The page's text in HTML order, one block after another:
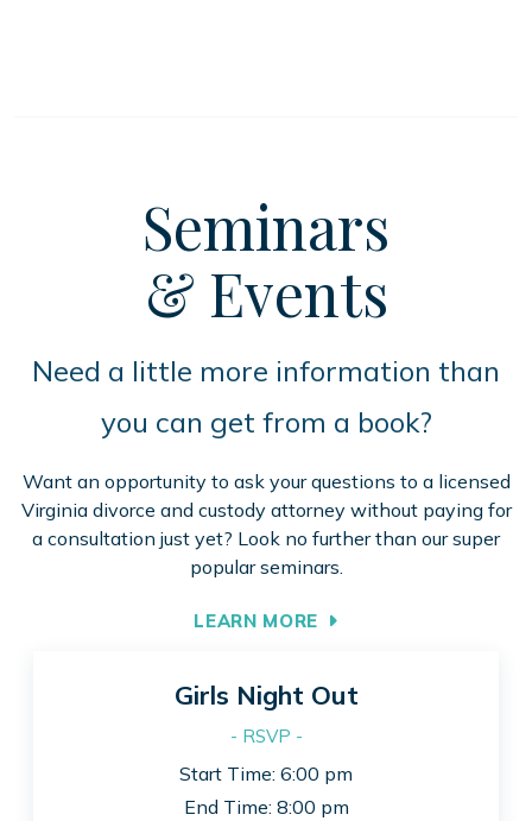
Seminars
& Events
Need a little more information than
you can get from a book?
Want an opportunity to ask your questions to a licensed
Virginia divorce and custody attorney without paying for
a consultation just yet? Look no further than our super
popular seminars.
LEARN MORE
Girls Night Out
- RSVP -
Start Time: 6:00 pm
End Time: 8:00 pm